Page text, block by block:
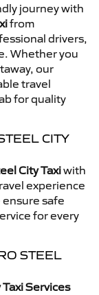
journey with
from
drivers,
Whether you
our
travel
for quality
CITY
City Taxiwith
experience
safe
for every
STEEL
Services